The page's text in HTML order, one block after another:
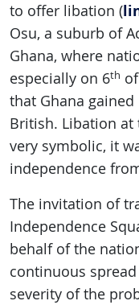
to offer libation (
Osu, a suburb of
Ghana, where
especially on 6th
that Ghana
British. Libation at
very symbolic, it
independence
The invitation of
Independence
behalf of the
continuous
severity of the